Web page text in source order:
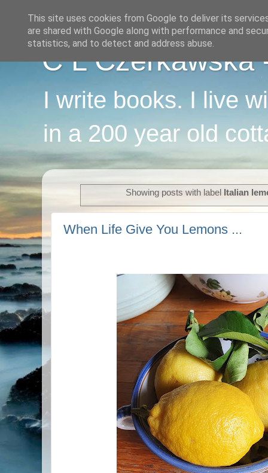
C L Czerkawska
I write books. I live
in a 200 year old
Showing posts with label Italian
When Life Give You Lemons ...
This site uses cookies from Google to deliver its
are shared with Google along with performance and
statistics, and to detect and address abuse.